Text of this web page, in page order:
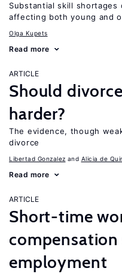
Substantial skill
affecting both young and
Olga Kupets
Read more
ARTICLE
Should
harder?
The evidence, though
divorce
Libertad Gonzalez Alicia de
Read more
ARTICLE
Short-time
compensation
employment